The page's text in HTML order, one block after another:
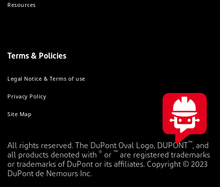
Resources
Terms & Policies
Legal Notice & Terms of use
Privacy Policy
Site Map
All rights reserved. The DuPont Oval Logo, DUPONT ™, and
all products denoted with ® or ™ are registered trademarks
or trademarks of DuPont or its affiliates. Copyright © 2023
DuPont de Nemours Inc.